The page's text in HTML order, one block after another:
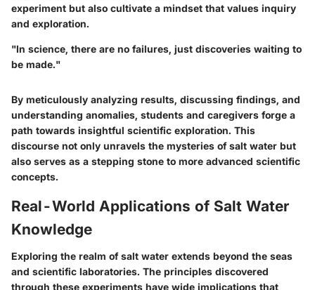
experiment but also cultivate a mindset that values inquiry
and exploration.
"In science, there are no failures, just discoveries waiting to
be made."
By meticulously analyzing results, discussing findings, and
understanding anomalies, students and caregivers forge a
path towards insightful scientific exploration. This
discourse not only unravels the mysteries of salt water but
also serves as a stepping stone to more advanced scientific
concepts.
Real-World Applications of Salt Water
Knowledge
Exploring the realm of salt water extends beyond the seas
and scientific laboratories. The principles discovered
through these experiments have wide implications that